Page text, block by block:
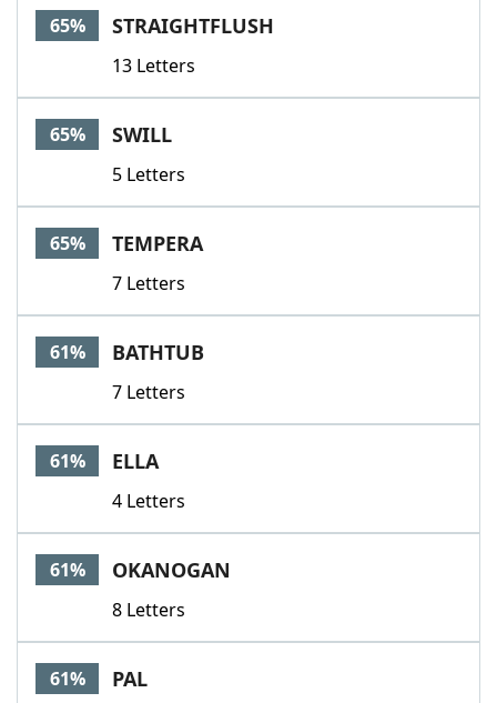
65% STRAIGHTFLUSH
13 Letters
65% SWILL
5 Letters
65% TEMPERA
7 Letters
61% BATHTUB
7 Letters
61% ELLA
4 Letters
61% OKANOGAN
8 Letters
61% PAL